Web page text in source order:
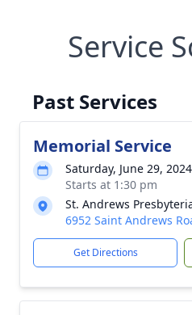
Service
Past Services
Memorial Service
Saturday, June 29, 2024
Starts at 1:30 pm
St. Andrews
6952 Saint Andrews
Get Directions